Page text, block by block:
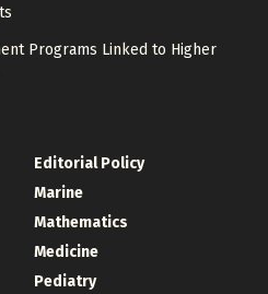
Programs Linked to Higher
Editorial Policy
Marine
Mathematics
Medicine
Pediatry